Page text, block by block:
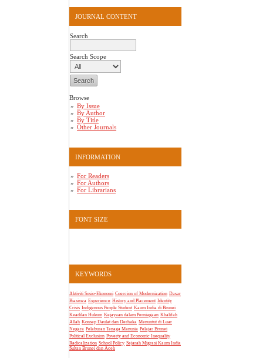
JOURNAL CONTENT
Search
Search Scope
Browse
By Issue
By Author
By Title
Other Journals
INFORMATION
For Readers
For Authors
For Librarians
FONT SIZE
KEYWORDS
Aktiviti Sosio-Ekonomi Coercion of Modernization Dasar
Biasiswa Experience History and Placement Identity
Crisis Indigenous People Student Kaum India di Brunei
Keadilan Hukum Kejayaan dalam Perniagaan Khalifah
Allah Konsep Daulat dan Derhaka Menuntut di Luar
Negara Pelaburan Tenaga Manusia Pelajar Brunei
Political Exclusion Poverty and Economic Inequality
Radicalization School Policy Sejarah Migrasi Kaum India
Sultan Brunei dan Aceh